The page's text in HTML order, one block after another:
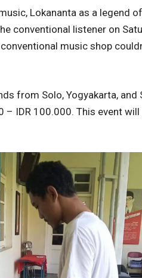
Lokananta as a legend
conventional listener on
music shop
from Solo, Yogyakarta, and
IDR 100.000. This event will